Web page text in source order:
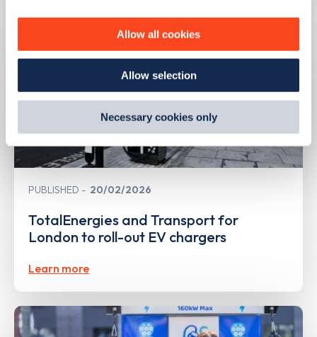
ourCookie Policy.
By clicking 'accept,' you consent to the use of cookies by
us and third parties. You can change your cookie
preferences by visiting our Cookie Policy, or find
Allow all cookies
Allow selection
Necessary cookies only
PUBLISHED 20/02/2026
TotalEnergies and Transport for
London to roll-out EV chargers
Learn more